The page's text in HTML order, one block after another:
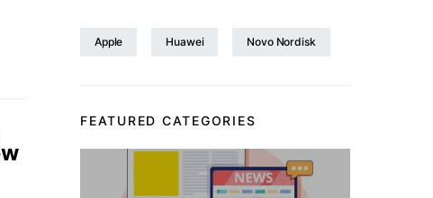
Apple Huawei Novo Nordisk
FEATURED CATEGORIES